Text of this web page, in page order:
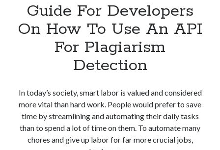
Guide For Developers
On How To Use An API
For Plagiarism
Detection
In today’s society, smart labor is valued and considered
more vital than hard work. People would prefer to save
time by streamlining and automating their daily tasks
than to spend a lot of time on them. To automate many
chores and give up labor for far more crucial jobs,